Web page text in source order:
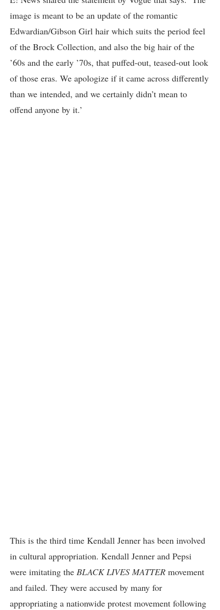
image is meant to be an update of the romantic
Edwardian/Gibson Girl hair which suits the period feel
of the Brock Collection, and also the big hair of the
’60s and the early ’70s, that puffed-out, teased-out look
of those eras. We apologize if it came across differently
than we intended, and we certainly didn’t mean to
offend anyone by it.’
This is the third time Kendall Jenner has been involved
in cultural appropriation. Kendall Jenner and Pepsi
were imitating the BLACK LIVES MATTER movement
and failed. They were accused by many for
appropriating a nationwide protest movement following